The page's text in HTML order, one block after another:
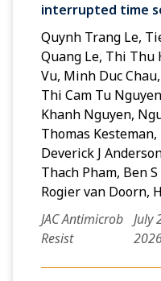
interrupted time
Quynh Trang Le,
Quang Le, Thi Thu
Vu, Minh Duc
Thi Cam Tu
Khanh Nguyen,
Thomas
Deverick J
Thach Pham, Ben
Rogier van Doorn,
JAC Antimicrob
Resist
July